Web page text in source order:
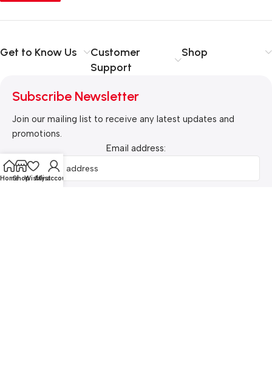
Get to Know Us
Customer
Support
Shop
Subscribe Newsletter
Join our mailing list to receive any latest updates and
promotions.
Email address:
HomeShopWishlist
My account